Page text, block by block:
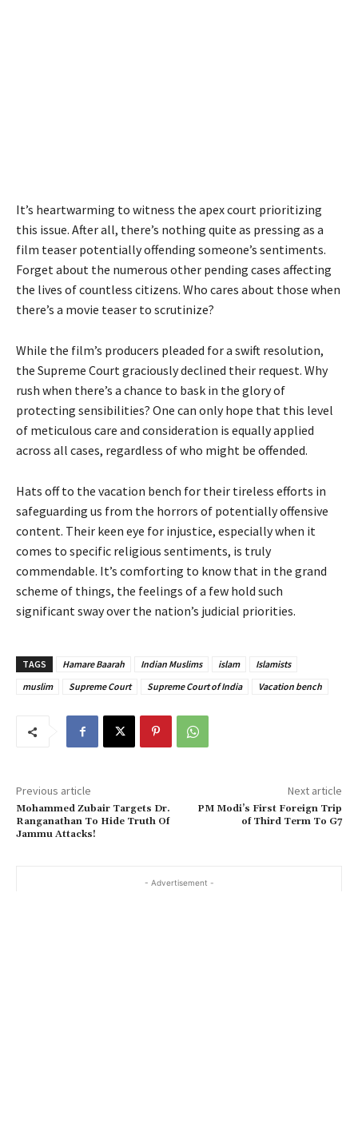
It’s heartwarming to witness the apex court prioritizing
this issue. After all, there’s nothing quite as pressing as a
film teaser potentially offending someone’s sentiments.
Forget about the numerous other pending cases affecting
the lives of countless citizens. Who cares about those when
there’s a movie teaser to scrutinize?
While the film’s producers pleaded for a swift resolution,
the Supreme Court graciously declined their request. Why
rush when there’s a chance to bask in the glory of
protecting sensibilities? One can only hope that this level
of meticulous care and consideration is equally applied
across all cases, regardless of who might be offended.
Hats off to the vacation bench for their tireless efforts in
safeguarding us from the horrors of potentially offensive
content. Their keen eye for injustice, especially when it
comes to specific religious sentiments, is truly
commendable. It’s comforting to know that in the grand
scheme of things, the feelings of a few hold such
significant sway over the nation’s judicial priorities.
TAGS Hamare Baarah Indian Muslims islam
Islamists
muslim
Supreme Court Supreme Court of India Vacation bench
Previous article
Mohammed Zubair Targets Dr.
Ranganathan To Hide Truth Of
Jammu Attacks!
Next article
PM Modi’s First Foreign Trip
of Third Term To G7
- Advertisement -